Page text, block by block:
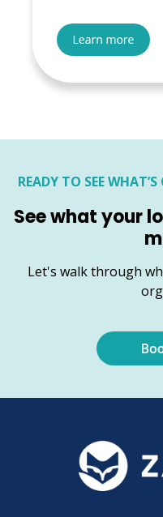
READY TO SEE
See what your
Let's walk through